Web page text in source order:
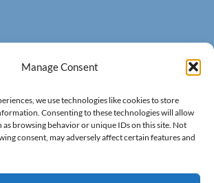
Manage Consent
we use technologies like cookies to store
Consenting to these technologies will allow
as browsing behavior or unique IDs on this site. Not
consent, may adversely affect certain features and